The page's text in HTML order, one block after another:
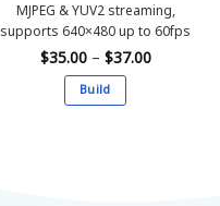
MJPEG & YUV2 streaming,
supports 640×480 up to 60fps
$35.00 – $37.00Price
range:
Build